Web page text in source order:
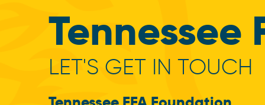
Tennessee
LET'S GET IN TOUCH